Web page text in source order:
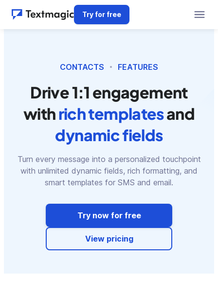
Try for free
CONTACTS FEATURES
Drive 1:1 engagement
withrich templatesand
dynamic fields
Turn every message into a personalized touchpoint
with unlimited dynamic fields, rich formatting, and
smart templates for SMS and email.
Try now for free
View pricing